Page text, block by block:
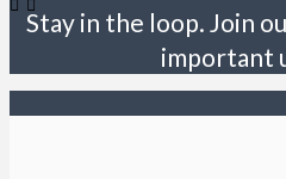
Stay in the loop. Join
important